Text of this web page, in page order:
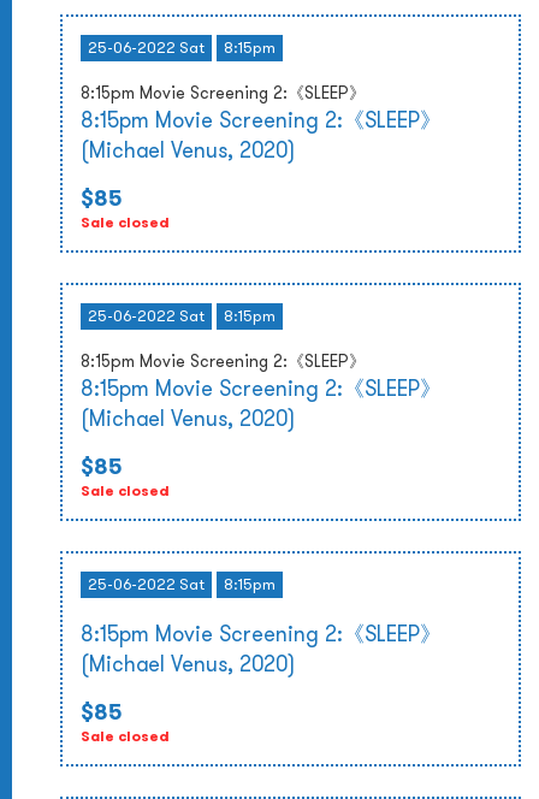
25-06-2022 Sat 8:15pm
8:15pm Movie Screening 2:《SLEEP》
8:15pm Movie Screening 2:《SLEEP》
(Michael Venus, 2020)
$85
Sale closed
25-06-2022 Sat 8:15pm
8:15pm Movie Screening 2:《SLEEP》
8:15pm Movie Screening 2:《SLEEP》
(Michael Venus, 2020)
$85
Sale closed
25-06-2022 Sat 8:15pm
8:15pm Movie Screening 2:《SLEEP》
(Michael Venus, 2020)
$85
Sale closed